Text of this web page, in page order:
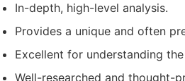
In-depth, high-level analysis.
Provides a unique and often
Excellent for understanding
Well-researched and thought-